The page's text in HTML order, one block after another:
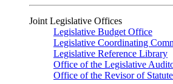
Joint Legislative Offices
Legislative Budget Office
Legislative Coordinating
Legislative Reference Library
Office of the Legislative
Office of the Revisor of